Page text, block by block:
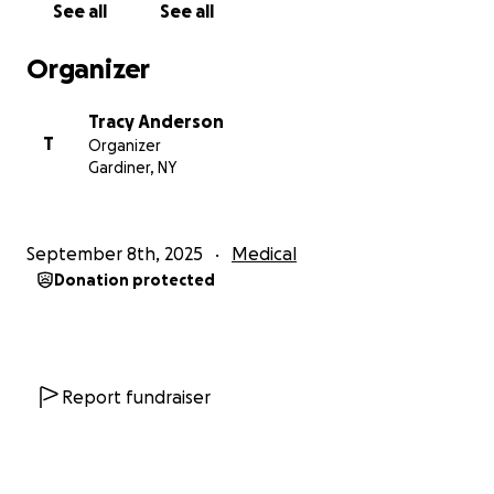
See all See all
Organizer
T
Tracy Anderson
Organizer
Gardiner, NY
September 8th, 2025 Medical
Donation protected
Report fundraiser